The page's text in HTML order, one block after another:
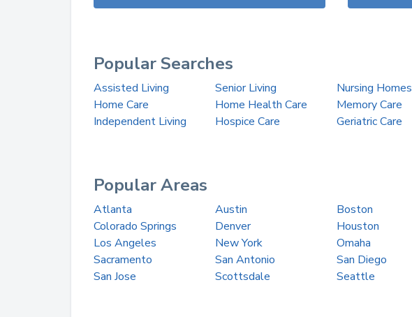
Popular Searches
Assisted Living Senior Living Nursing Homes
Home Care
Home Health Care Memory Care
Independent Living
Hospice Care Geriatric Care
Popular Areas
Atlanta Austin Boston
Colorado Springs
Denver Houston
Los Angeles
New York Omaha
Sacramento
San Antonio San Diego
San Jose
Scottsdale Seattle